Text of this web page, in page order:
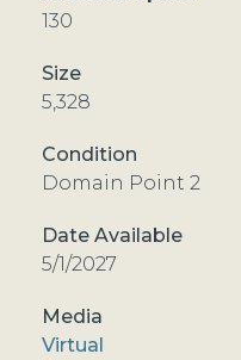
130
5,328
Domain Point 2
5/1/2027
Virtual